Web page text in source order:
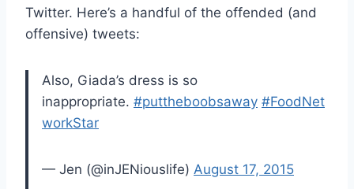
Twitter. Here’s a handful of the offended (and
offensive) tweets:
Also, Giada’s dress is so
inappropriate. #puttheboobsaway #FoodNet
workStar
— Jen (@inJENiouslife) August 17, 2015